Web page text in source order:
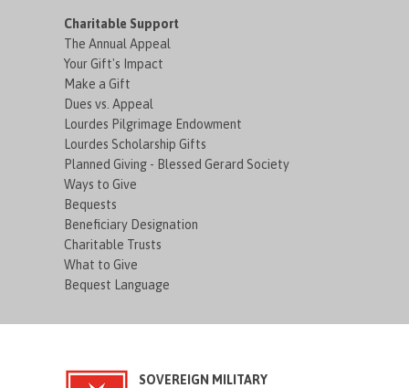
Charitable Support
The Annual Appeal
Your Gift's Impact
Make a Gift
Dues vs. Appeal
Lourdes Pilgrimage Endowment
Lourdes Scholarship Gifts
Planned Giving - Blessed Gerard Society
Ways to Give
Bequests
Beneficiary Designation
Charitable Trusts
What to Give
Bequest Language
SOVEREIGN MILITARY